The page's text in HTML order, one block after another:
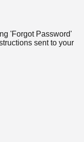
'Forgot Password'
sent to your